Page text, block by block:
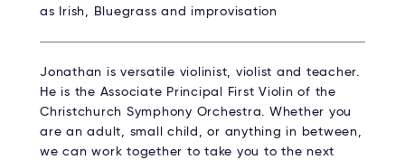
as Irish, Bluegrass and improvisation
Jonathan is versatile violinist, violist and teacher.
He is the Associate Principal First Violin of the
Christchurch Symphony Orchestra. Whether you
are an adult, small child, or anything in between,
we can work together to take you to the next